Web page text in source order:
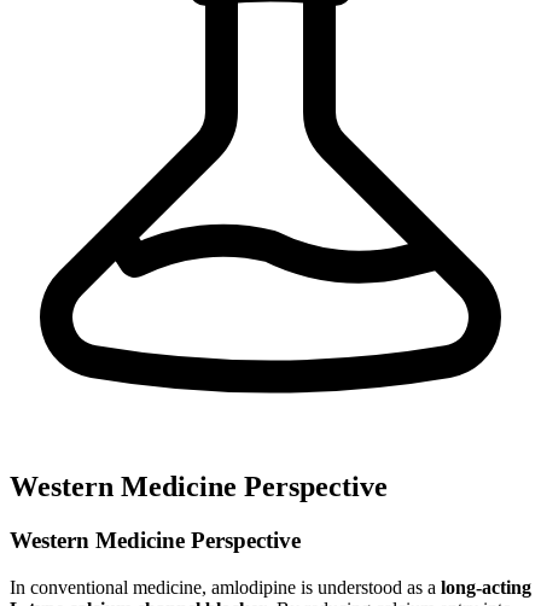
Western Medicine Perspective
Western Medicine Perspective
In conventional medicine, amlodipine is understood as a long-acting